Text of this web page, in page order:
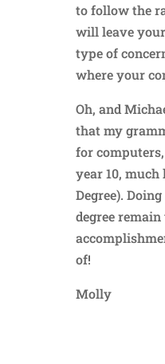
to follow the
will leave
type of
where your
Oh, and
that my
for
year 10, much
Degree).
degree
of!
Molly